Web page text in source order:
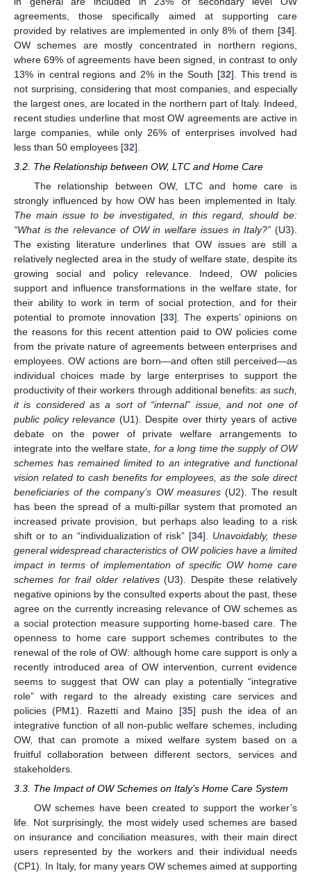
agreements, those specifically aimed at supporting care
provided by relatives are implemented in only 8% of them [34].
OW schemes are mostly concentrated in northern regions,
where 69% of agreements have been signed, in contrast to only
13% in central regions and 2% in the South [32]. This trend is
not surprising, considering that most companies, and especially
the largest ones, are located in the northern part of Italy. Indeed,
recent studies underline that most OW agreements are active in
large companies, while only 26% of enterprises involved had
less than 50 employees [32].
3.2. The Relationship between OW, LTC and Home Care
The relationship between OW, LTC and home care is
strongly influenced by how OW has been implemented in Italy.
The main issue to be investigated, in this regard, should be:
“What is the relevance of OW in welfare issues in Italy?” (U3).
The existing literature underlines that OW issues are still a
relatively neglected area in the study of welfare state, despite its
growing social and policy relevance. Indeed, OW policies
support and influence transformations in the welfare state, for
their ability to work in term of social protection, and for their
potential to promote innovation [33]. The experts’ opinions on
the reasons for this recent attention paid to OW policies come
from the private nature of agreements between enterprises and
employees. OW actions are born—and often still perceived—as
individual choices made by large enterprises to support the
productivity of their workers through additional benefits: as such,
it is considered as a sort of “internal” issue, and not one of
public policy relevance (U1). Despite over thirty years of active
debate on the power of private welfare arrangements to
integrate into the welfare state, for a long time the supply of OW
schemes has remained limited to an integrative and functional
vision related to cash benefits for employees, as the sole direct
beneficiaries of the company’s OW measures(U2). The result
has been the spread of a multi-pillar system that promoted an
increased private provision, but perhaps also leading to a risk
shift or to an “individualization of risk” [34]. Unavoidably, these
general widespread characteristics of OW policies have a limited
impact in terms of implementation of specific OW home care
schemes for frail older relatives(U3). Despite these relatively
negative opinions by the consulted experts about the past, these
agree on the currently increasing relevance of OW schemes as
a social protection measure supporting home-based care. The
openness to home care support schemes contributes to the
renewal of the role of OW: although home care support is only a
recently introduced area of OW intervention, current evidence
seems to suggest that OW can play a potentially “integrative
role” with regard to the already existing care services and
policies (PM1). Razetti and Maino [35] push the idea of an
integrative function of all non-public welfare schemes, including
OW, that can promote a mixed welfare system based on a
fruitful collaboration between different sectors, services and
stakeholders.
3.3. The Impact of OW Schemes on Italy’s Home Care System
OW schemes have been created to support the worker’s
life. Not surprisingly, the most widely used schemes are based
on insurance and conciliation measures, with their main direct
users represented by the workers and their individual needs
(CP1). In Italy, for many years OW schemes aimed at supporting